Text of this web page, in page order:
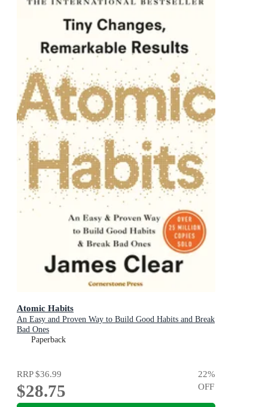
Atomic Habits
An Easy and Proven Way to Build Good Habits and Break
Bad Ones
Paperback
RRP$36.99
$28.75
22%
OFF